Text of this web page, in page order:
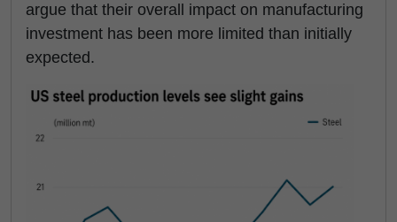
argue that their overall impact on manufacturing
investment has been more limited than initially
expected.